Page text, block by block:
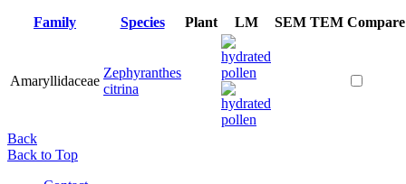
Family Species Plant LM SEM TEM Compare
Amaryllidaceae
Zephyranthes
citrina
Back
Back to Top